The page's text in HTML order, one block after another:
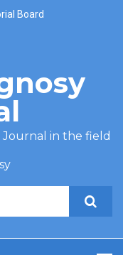
Board
Journal in the field